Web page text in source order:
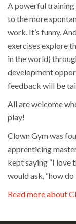
A powerful
to the more
work. It’s funny.
exercises explore
in the world)
development
feedback will be
All are welcome
play!
Clown Gym was
apprenticing
kept saying “I love
would ask, “how
Read more about